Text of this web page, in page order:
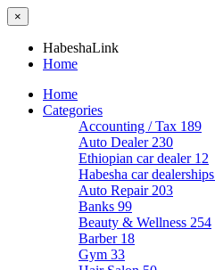
×
HabeshaLink
Home
Home
Categories
Accounting / Tax 189
Auto Dealer 230
Ethiopian car dealer 12
Habesha car dealerships
Auto Repair 203
Banks 99
Beauty & Wellness 254
Barber 18
Gym 33